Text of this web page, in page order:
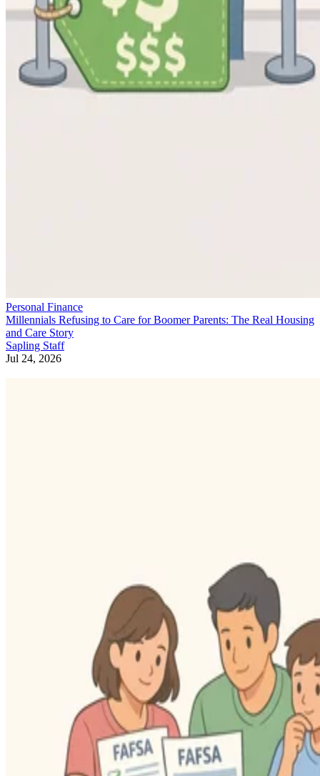
Personal Finance
Millennials Refusing to Care for Boomer Parents: The Real Housing
and Care Story
Sapling Staff
Jul 24, 2026